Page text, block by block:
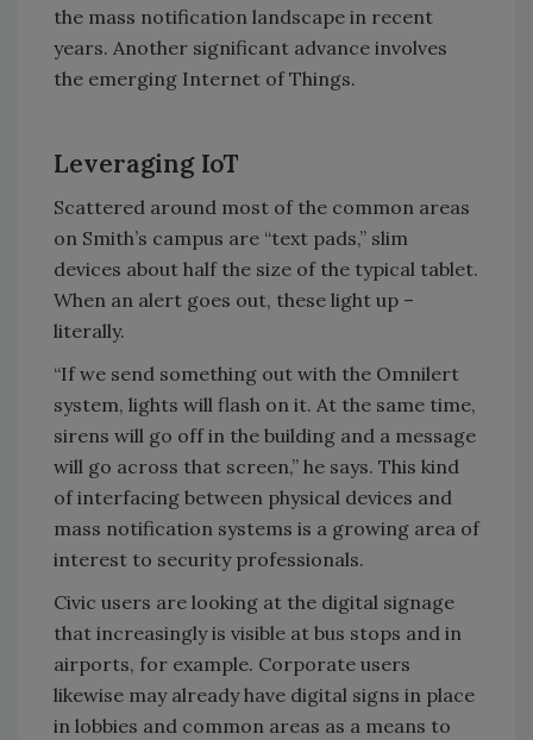
the mass notification landscape in recent
years. Another significant advance involves
the emerging Internet of Things.
Leveraging IoT
Scattered around most of the common areas
on Smith’s campus are “text pads,” slim
devices about half the size of the typical tablet.
When an alert goes out, these light up –
literally.
“If we send something out with the Omnilert
system, lights will flash on it. At the same time,
sirens will go off in the building and a message
will go across that screen,” he says. This kind
of interfacing between physical devices and
mass notification systems is a growing area of
interest to security professionals.
Civic users are looking at the digital signage
that increasingly is visible at bus stops and in
airports, for example. Corporate users
likewise may already have digital signs in place
in lobbies and common areas as a means to